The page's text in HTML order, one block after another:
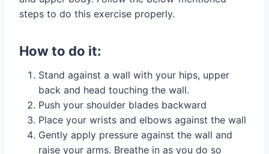
steps to do this exercise properly.
How to do it:
Stand against a wall with your hips, upper
back and head touching the wall.
Push your shoulder blades backward
Place your wrists and elbows against the wall
Gently apply pressure against the wall and
raise your arms. Breathe in as you do so